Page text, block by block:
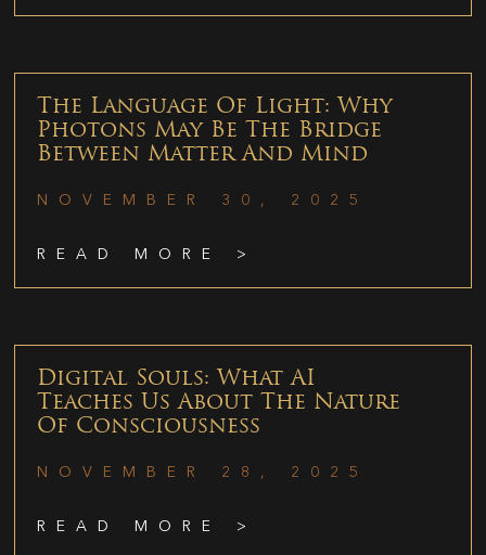
The Language Of Light: Why
Photons May Be The Bridge
Between Matter And Mind
NOVEMBER 30, 2025
READ MORE >
Digital Souls: What AI
Teaches Us About The Nature
Of Consciousness
NOVEMBER 28, 2025
READ MORE >